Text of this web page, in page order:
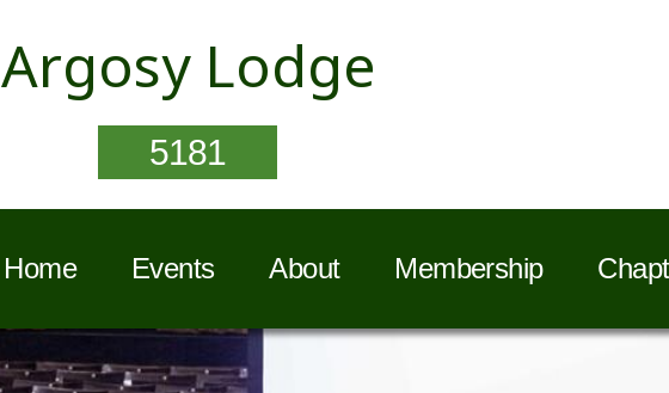
Argosy Lodge
5181
Home Events About Membership